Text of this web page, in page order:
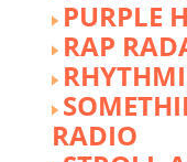
PURPLE
RAP
RADIO